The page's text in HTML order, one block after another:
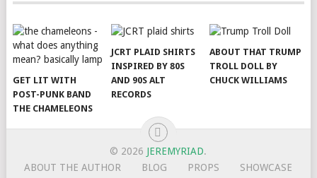
GET LIT WITH
POST-PUNK BAND
THE CHAMELEONS
JCRT PLAID SHIRTS
INSPIRED BY 80S
AND 90S ALT
RECORDS
ABOUT THAT TRUMP
TROLL DOLL BY
CHUCK WILLIAMS
© 2026 JEREMYRIAD.
ABOUT THE AUTHOR
BLOG PROPS SHOWCASE